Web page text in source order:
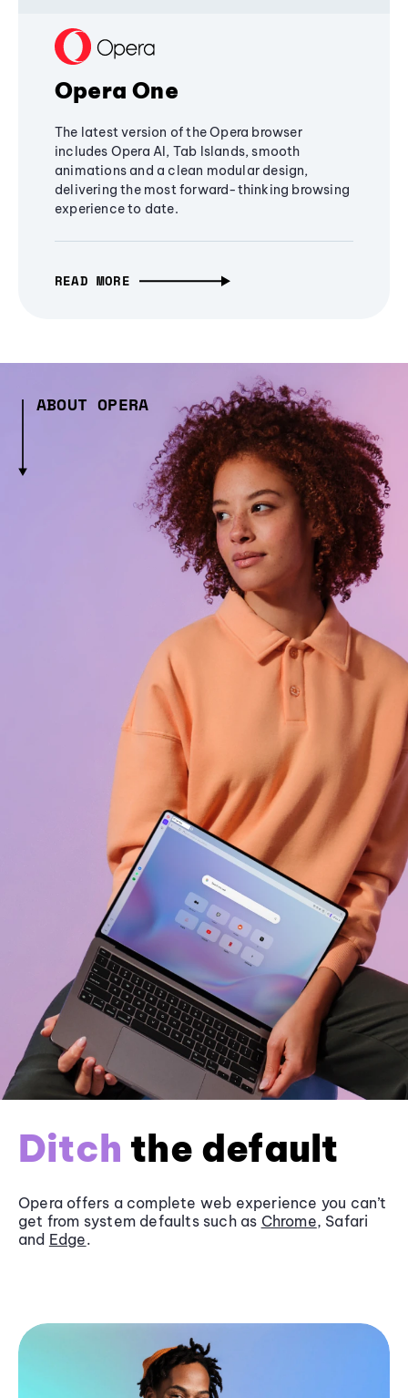
Opera One
The latest version of the Opera browser
includes Opera AI, Tab Islands, smooth
animations and a clean modular design,
delivering the most forward-thinking browsing
experience to date.
READ MORE
ABOUT OPERA
Ditch the default
Opera offers a complete web experience you can’t
get from system defaults such as Chrome, Safari
and Edge.